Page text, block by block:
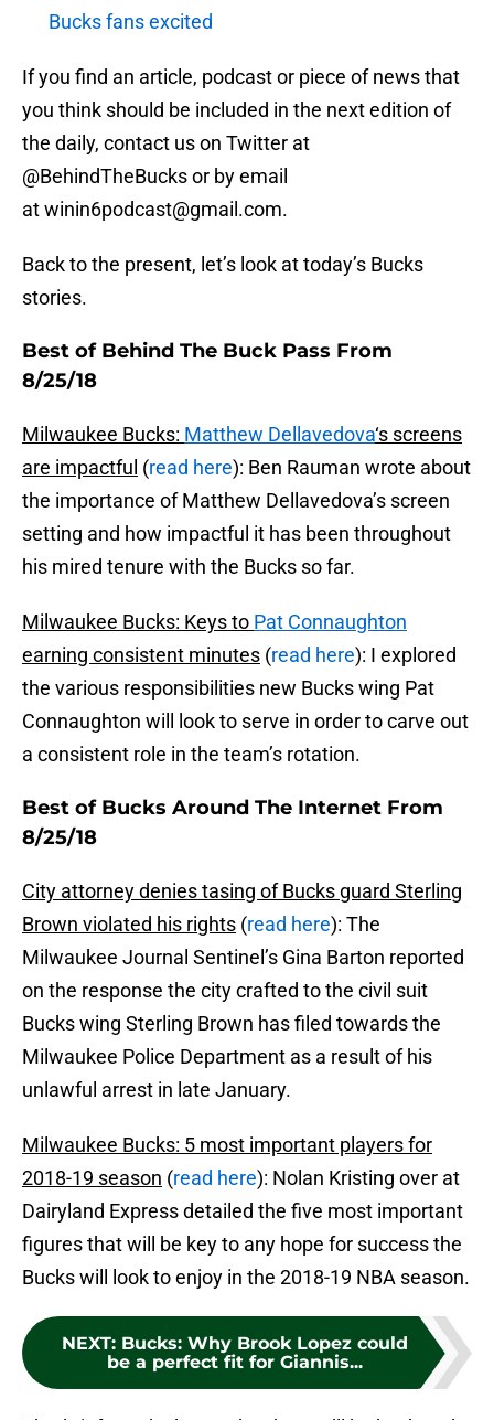
Bucks fans excited
If you find an article, podcast or piece of news that
you think should be included in the next edition of
the daily, contact us on Twitter at
@BehindTheBucks or by email
at winin6podcast@gmail.com.
Back to the present, let’s look at today’s Bucks
stories.
Best of Behind The Buck Pass From
8/25/18
Milwaukee Bucks: Matthew Dellavedova‘s screens
are impactful (read here): Ben Rauman wrote about
the importance of Matthew Dellavedova’s screen
setting and how impactful it has been throughout
his mired tenure with the Bucks so far.
Milwaukee Bucks: Keys to Pat Connaughton
earning consistent minutes (read here): I explored
the various responsibilities new Bucks wing Pat
Connaughton will look to serve in order to carve out
a consistent role in the team’s rotation.
Best of Bucks Around The Internet From
8/25/18
City attorney denies tasing of Bucks guard Sterling
Brown violated his rights (read here): The
Milwaukee Journal Sentinel’s Gina Barton reported
on the response the city crafted to the civil suit
Bucks wing Sterling Brown has filed towards the
Milwaukee Police Department as a result of his
unlawful arrest in late January.
Milwaukee Bucks: 5 most important players for
2018-19 season (read here): Nolan Kristing over at
Dairyland Express detailed the five most important
figures that will be key to any hope for success the
Bucks will look to enjoy in the 2018-19 NBA season.
NEXT: Bucks: Why Brook Lopez could
be a perfect fit for Giannis...